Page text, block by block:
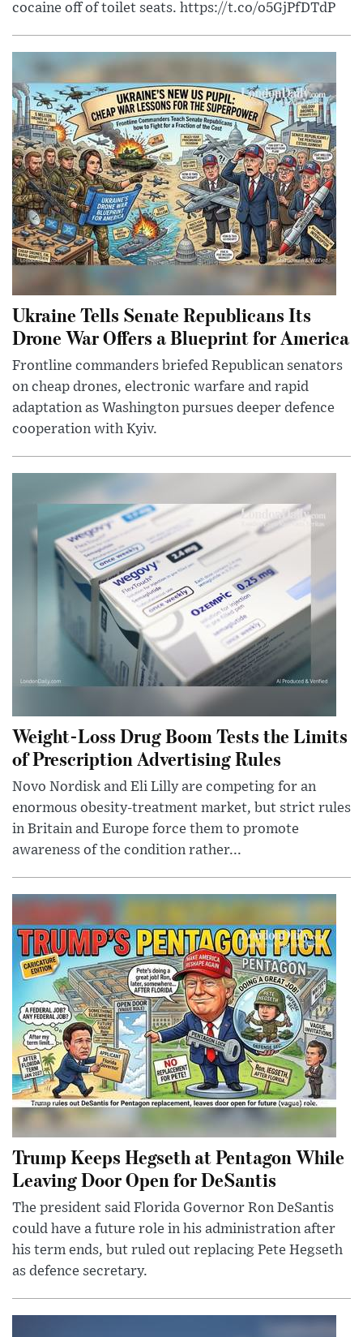
cocaine off of toilet seats. https://t.co/o5GjPfDTdP
Ukraine Tells Senate Republicans Its
Drone War Offers a Blueprint for America
Frontline commanders briefed Republican senators
on cheap drones, electronic warfare and rapid
adaptation as Washington pursues deeper defence
cooperation with Kyiv.
Weight-Loss Drug Boom Tests the Limits
of Prescription Advertising Rules
Novo Nordisk and Eli Lilly are competing for an
enormous obesity-treatment market, but strict rules
in Britain and Europe force them to promote
awareness of the condition rather...
Trump Keeps Hegseth at Pentagon While
Leaving Door Open for DeSantis
The president said Florida Governor Ron DeSantis
could have a future role in his administration after
his term ends, but ruled out replacing Pete Hegseth
as defence secretary.